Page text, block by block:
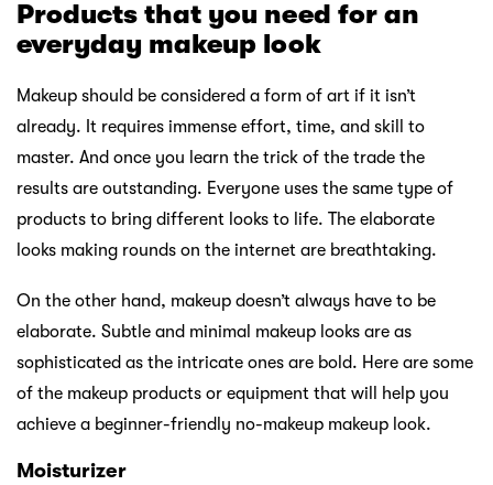
Products that you need for an
everyday makeup look
Makeup should be considered a form of art if it isn’t
already. It requires immense effort, time, and skill to
master. And once you learn the trick of the trade the
results are outstanding. Everyone uses the same type of
products to bring different looks to life. The elaborate
looks making rounds on the internet are breathtaking.
On the other hand, makeup doesn’t always have to be
elaborate. Subtle and minimal makeup looks are as
sophisticated as the intricate ones are bold. Here are some
of the makeup products or equipment that will help you
achieve a beginner-friendly no-makeup makeup look.
Moisturizer